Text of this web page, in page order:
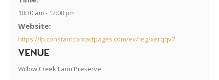
10:30 am - 12:00 pm
Website:
https://lp.constantcontactpages.com/ev/reg/xerqqv7
VENUE
Willow Creek Farm Preserve